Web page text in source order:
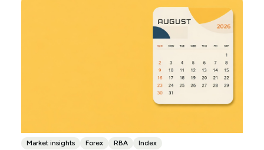
Market insights Forex RBA Index